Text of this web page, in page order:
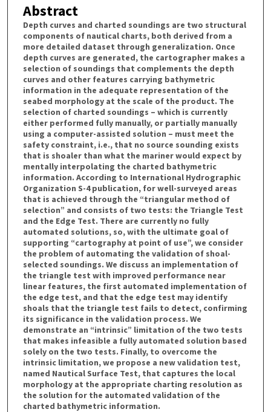
Abstract
Depth curves and charted soundings are two structural
components of nautical charts, both derived from a
more detailed dataset through generalization. Once
depth curves are generated, the cartographer makes a
selection of soundings that complements the depth
curves and other features carrying bathymetric
information in the adequate representation of the
seabed morphology at the scale of the product. The
selection of charted soundings – which is currently
either performed fully manually, or partially manually
using a computer-assisted solution – must meet the
safety constraint, i.e., that no source sounding exists
that is shoaler than what the mariner would expect by
mentally interpolating the charted bathymetric
information. According to International Hydrographic
Organization S-4 publication, for well-surveyed areas
that is achieved through the “triangular method of
selection” and consists of two tests: the Triangle Test
and the Edge Test. There are currently no fully
automated solutions, so, with the ultimate goal of
supporting “cartography at point of use”, we consider
the problem of automating the validation of shoal-
selected soundings. We discuss an implementation of
the triangle test with improved performance near
linear features, the first automated implementation of
the edge test, and that the edge test may identify
shoals that the triangle test fails to detect, confirming
its significance in the validation process. We
demonstrate an “intrinsic” limitation of the two tests
that makes infeasible a fully automated solution based
solely on the two tests. Finally, to overcome the
intrinsic limitation, we propose a new validation test,
named Nautical Surface Test, that captures the local
morphology at the appropriate charting resolution as
the solution for the automated validation of the
charted bathymetric information.